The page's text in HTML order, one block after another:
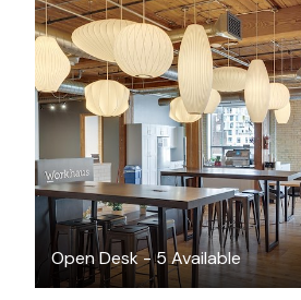
Open Desk - 5 Available
CAD $446.35